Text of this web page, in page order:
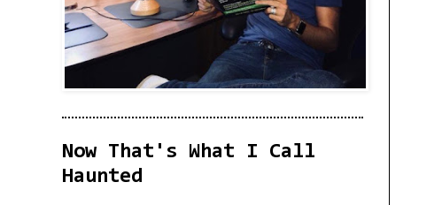
Now That's What I Call
Haunted